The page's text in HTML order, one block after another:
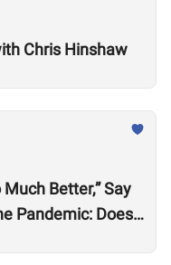
Chris Hinshaw
Better,” Say
Pandemic: Does